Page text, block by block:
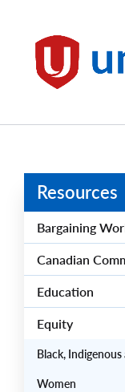
Unifor
Resources
Bargaining
Canadian
Education
Equity
Black,
Women